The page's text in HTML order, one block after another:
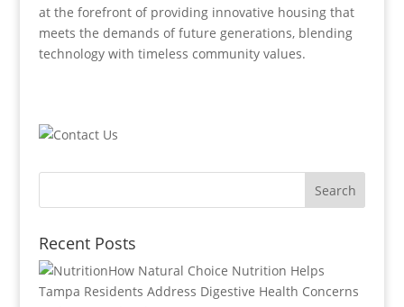
at the forefront of providing innovative housing that
meets the demands of future generations, blending
technology with timeless community values.
Recent Posts
How Natural Choice Nutrition Helps
Tampa Residents Address Digestive Health Concerns